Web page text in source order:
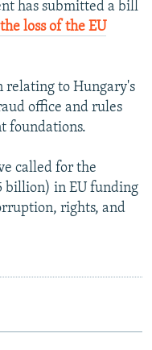
has submitted a bill
loss of the EU
relating to Hungary's
office and rules
foundations.
called for the
billion) in EU funding
rights, and